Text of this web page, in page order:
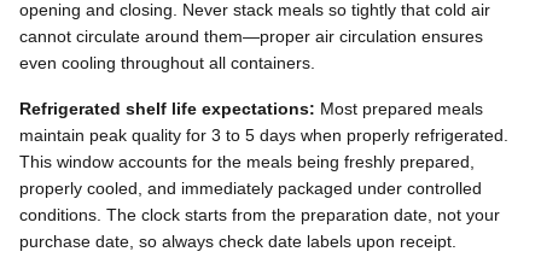
opening and closing. Never stack meals so tightly that cold air
cannot circulate around them—proper air circulation ensures
even cooling throughout all containers.
Refrigerated shelf life expectations: Most prepared meals
maintain peak quality for 3 to 5 days when properly refrigerated.
This window accounts for the meals being freshly prepared,
properly cooled, and immediately packaged under controlled
conditions. The clock starts from the preparation date, not your
purchase date, so always check date labels upon receipt.